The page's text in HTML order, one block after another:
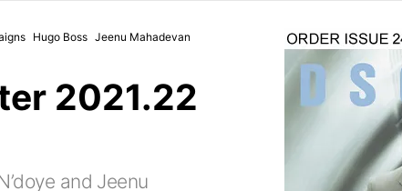
Hugo Boss Jeenu Mahadevan
2021.22
and Jeenu